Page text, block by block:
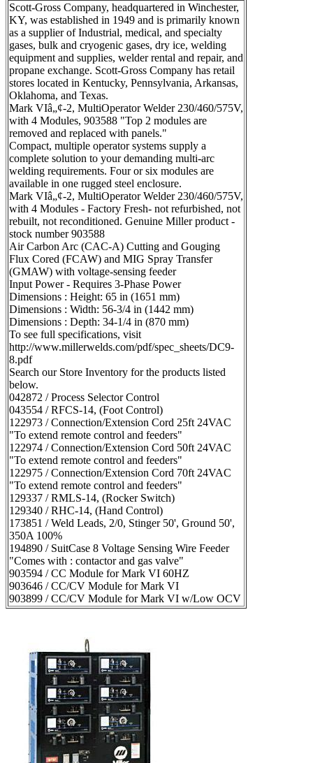
Scott-Gross Company, headquartered in Winchester,
KY, was established in 1949 and is primarily known
as a supplier of Industrial, medical, and specialty
gases, bulk and cryogenic gases, dry ice, welding
equipment and supplies, welder rental and repair, and
propane exchange. Scott-Gross Company has retail
stores located in Kentucky, Pennsylvania, Arkansas,
Oklahoma, and Texas.
Mark VIâ„¢-2, MultiOperator Welder 230/460/575V,
with 4 Modules, 903588 "Top 2 modules are
removed and replaced with panels."
Compact, multiple operator systems supply a
complete solution to your demanding multi-arc
welding requirements. Four or six modules are
available in one rugged steel enclosure.
Mark VIâ„¢-2, MultiOperator Welder 230/460/575V,
with 4 Modules - Factory Fresh- not refurbished, not
rebuilt, not reconditioned. Genuine Miller product -
stock number 903588
Air Carbon Arc (CAC-A) Cutting and Gouging
Flux Cored (FCAW) and MIG Spray Transfer
(GMAW) with voltage-sensing feeder
Input Power - Requires 3-Phase Power
Dimensions : Height: 65 in (1651 mm)
Dimensions : Width: 56-3/4 in (1442 mm)
Dimensions : Depth: 34-1/4 in (870 mm)
To see full specifications, visit
http://www.millerwelds.com/pdf/spec_sheets/DC9-
8.pdf
Search our Store Inventory for the products listed
below.
042872 / Process Selector Control
043554 / RFCS-14, (Foot Control)
122973 / Connection/Extension Cord 25ft 24VAC
"To extend remote control and feeders"
122974 / Connection/Extension Cord 50ft 24VAC
"To extend remote control and feeders"
122975 / Connection/Extension Cord 70ft 24VAC
"To extend remote control and feeders"
129337 / RMLS-14, (Rocker Switch)
129340 / RHC-14, (Hand Control)
173851 / Weld Leads, 2/0, Stinger 50', Ground 50',
350A 100%
194890 / SuitCase 8 Voltage Sensing Wire Feeder
"Comes with : contactor and gas valve"
903594 / CC Module for Mark VI 60HZ
903646 / CC/CV Module for Mark VI
903899 / CC/CV Module for Mark VI w/Low OCV